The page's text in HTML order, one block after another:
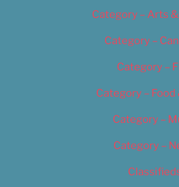
Category – Arts
Category –
Category –
Category – Food
Category –
Category –